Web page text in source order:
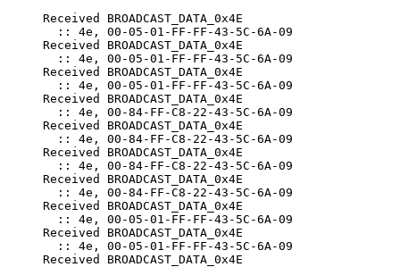
Received BROADCAST_DATA_0x4E
  :: 4e, 00-05-01-FF-FF-43-5C-6A-09
Received BROADCAST_DATA_0x4E
  :: 4e, 00-05-01-FF-FF-43-5C-6A-09
Received BROADCAST_DATA_0x4E
  :: 4e, 00-05-01-FF-FF-43-5C-6A-09
Received BROADCAST_DATA_0x4E
  :: 4e, 00-84-FF-C8-22-43-5C-6A-09
Received BROADCAST_DATA_0x4E
  :: 4e, 00-84-FF-C8-22-43-5C-6A-09
Received BROADCAST_DATA_0x4E
  :: 4e, 00-84-FF-C8-22-43-5C-6A-09
Received BROADCAST_DATA_0x4E
  :: 4e, 00-84-FF-C8-22-43-5C-6A-09
Received BROADCAST_DATA_0x4E
  :: 4e, 00-05-01-FF-FF-43-5C-6A-09
Received BROADCAST_DATA_0x4E
  :: 4e, 00-05-01-FF-FF-43-5C-6A-09
Received BROADCAST_DATA_0x4E